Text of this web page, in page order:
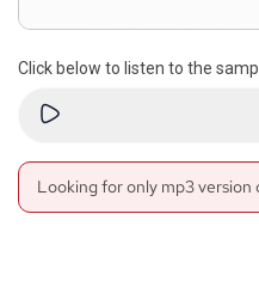
Click below to listen to the
Looking for only mp3 version